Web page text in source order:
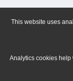
This website uses
Analytics cookies help